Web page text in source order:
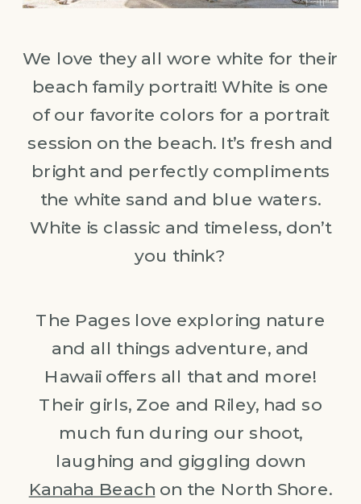
We love they all wore white for their
beach family portrait! White is one
of our favorite colors for a portrait
session on the beach. It’s fresh and
bright and perfectly compliments
the white sand and blue waters.
White is classic and timeless, don’t
you think?
The Pages love exploring nature
and all things adventure, and
Hawaii offers all that and more!
Their girls, Zoe and Riley, had so
much fun during our shoot,
laughing and giggling down
Kanaha Beach on the North Shore.